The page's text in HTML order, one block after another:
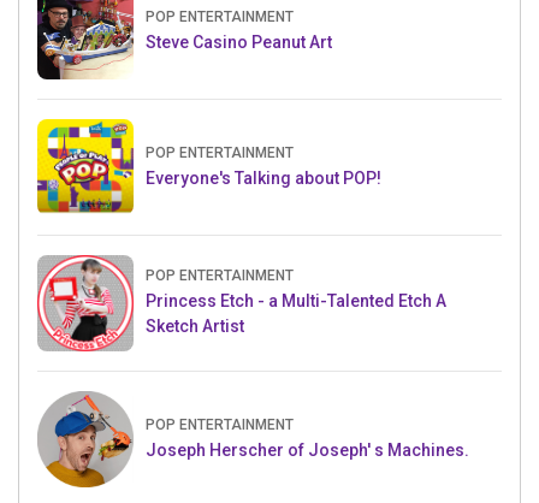
POP ENTERTAINMENT
Steve Casino Peanut Art
POP ENTERTAINMENT
Everyone's Talking about POP!
POP ENTERTAINMENT
Princess Etch - a Multi-Talented Etch A
Sketch Artist
POP ENTERTAINMENT
Joseph Herscher of Joseph' s Machines.